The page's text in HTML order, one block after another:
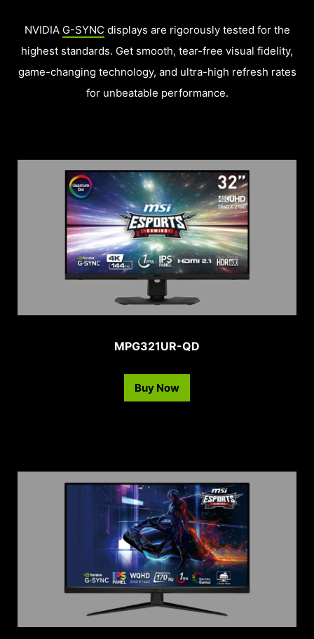
NVIDIA G-SYNC displays are rigorously tested for the
highest standards. Get smooth, tear-free visual fidelity,
game-changing technology, and ultra-high refresh rates
for unbeatable performance.
MPG321UR-QD
Buy Now